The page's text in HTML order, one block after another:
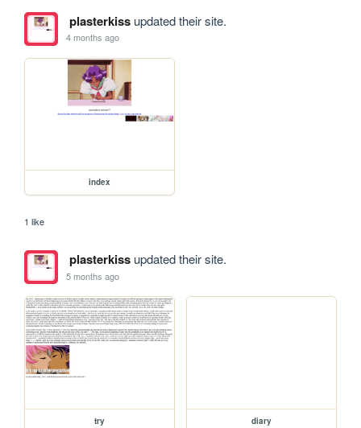
plasterkissupdated their site.
4 months ago
index
1 like
plasterkissupdated their site.
5 months ago
try diary